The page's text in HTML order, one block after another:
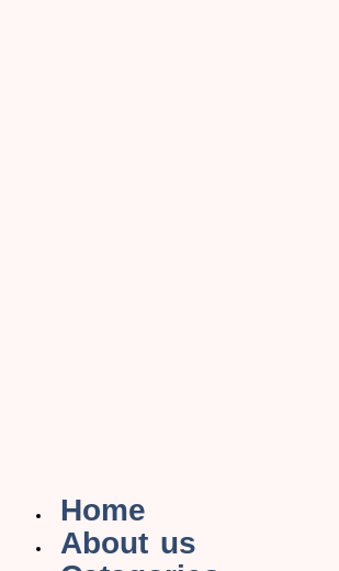
Home
About us